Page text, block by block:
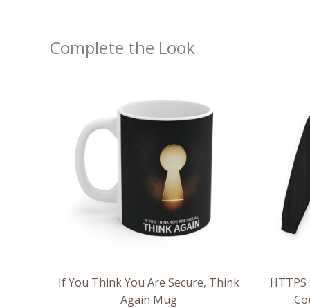
Complete the Look
If You Think You Are Secure, Think
Again Mug